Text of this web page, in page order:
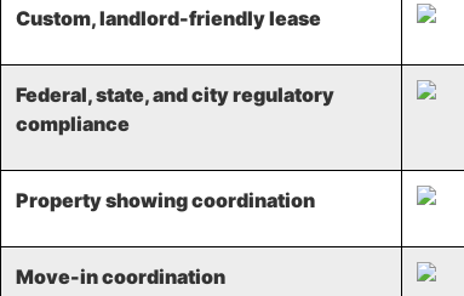
Custom, landlord-friendly lease​
Federal, state, and city regulatory
compliance​
Property showing coordination​
Move-in coordination ​